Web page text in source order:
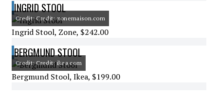
INGRID STOOL
Credit: Credit: zonemaison.com
Ingrid Stool, Zone, $242.00
BERGMUND STOOL
Credit: Credit: ikea.com
Bergmund Stool, Ikea, $199.00